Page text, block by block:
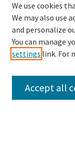
Search
We use cookies
We may also use
and personalize
You can manage
settings link. For
Accept all